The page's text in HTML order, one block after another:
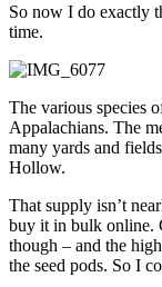
So now I do exactly
time.
The various species
Appalachians. The
many yards and
Hollow.
That supply isn’t
buy it in bulk online.
though – and the
the seed pods. So I